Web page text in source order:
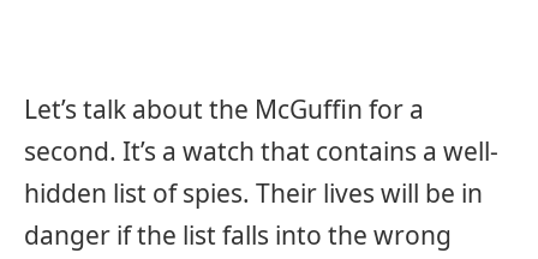
Let’s talk about the McGuffin for a
second. It’s a watch that contains a well-
hidden list of spies. Their lives will be in
danger if the list falls into the wrong